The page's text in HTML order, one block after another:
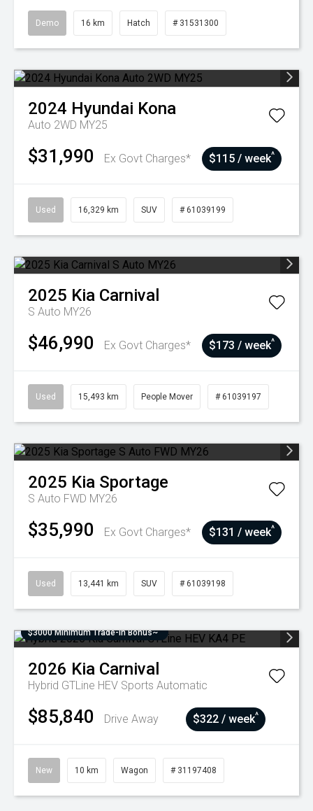
Demo 16 km Hatch # 31531300
2024 Hyundai Kona
Auto 2WD MY25
$31,990 Ex Govt Charges* $115 / week^
Used 16,329 km SUV # 61039199
2025 Kia Carnival
S Auto MY26
$46,990 Ex Govt Charges* $173 / week^
Used 15,493 km People Mover # 61039197
2025 Kia Sportage
S Auto FWD MY26
$35,990 Ex Govt Charges* $131 / week^
Used 13,441 km SUV # 61039198
$3000 Minimum Trade-In Bonus~
2026 Kia Carnival
Hybrid GTLine HEV Sports Automatic
$85,840 Drive Away $322 / week^
New 10 km Wagon # 31197408